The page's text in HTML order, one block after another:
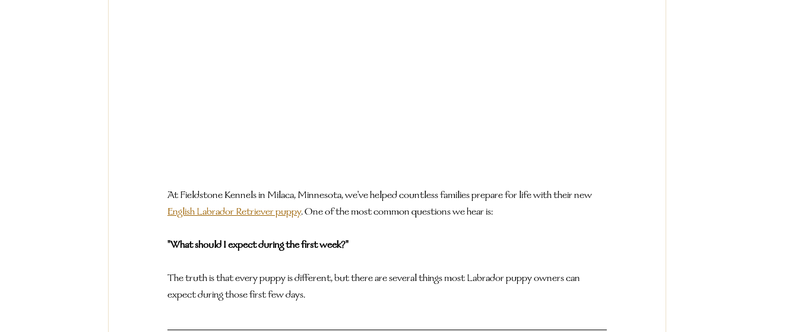
At Fieldstone Kennels in Milaca, Minnesota, we've helped countless families prepare for life with their new
English Labrador Retriever puppy. One of the most common questions we hear is:
"What should I expect during the first week?"
The truth is that every puppy is different, but there are several things most Labrador puppy owners can
expect during those first few days.